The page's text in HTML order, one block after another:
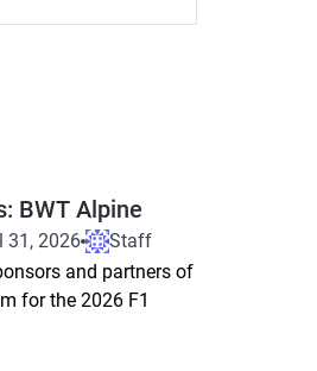
BWT Alpine
31, 2026
Staff
and partners of
for the 2026 F1